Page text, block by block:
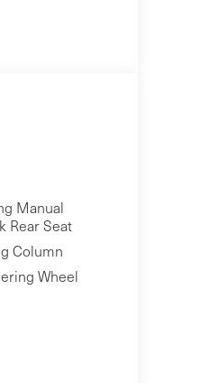
Manual
Rear Seat
Column
Wheel